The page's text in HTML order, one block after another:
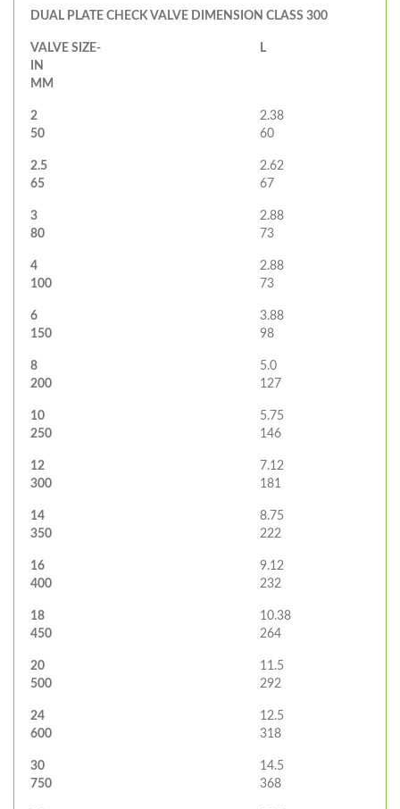
DUAL PLATE CHECK VALVE DIMENSION CLASS 300
VALVE SIZE-
IN
MM
L
2
50
2.38
60
2.5
65
2.62
67
3
80
2.88
73
4
100
2.88
73
6
150
3.88
98
8
200
5.0
127
10
250
5.75
146
12
300
7.12
181
14
350
8.75
222
16
400
9.12
232
18
450
10.38
264
20
500
11.5
292
24
600
12.5
318
30
750
14.5
368